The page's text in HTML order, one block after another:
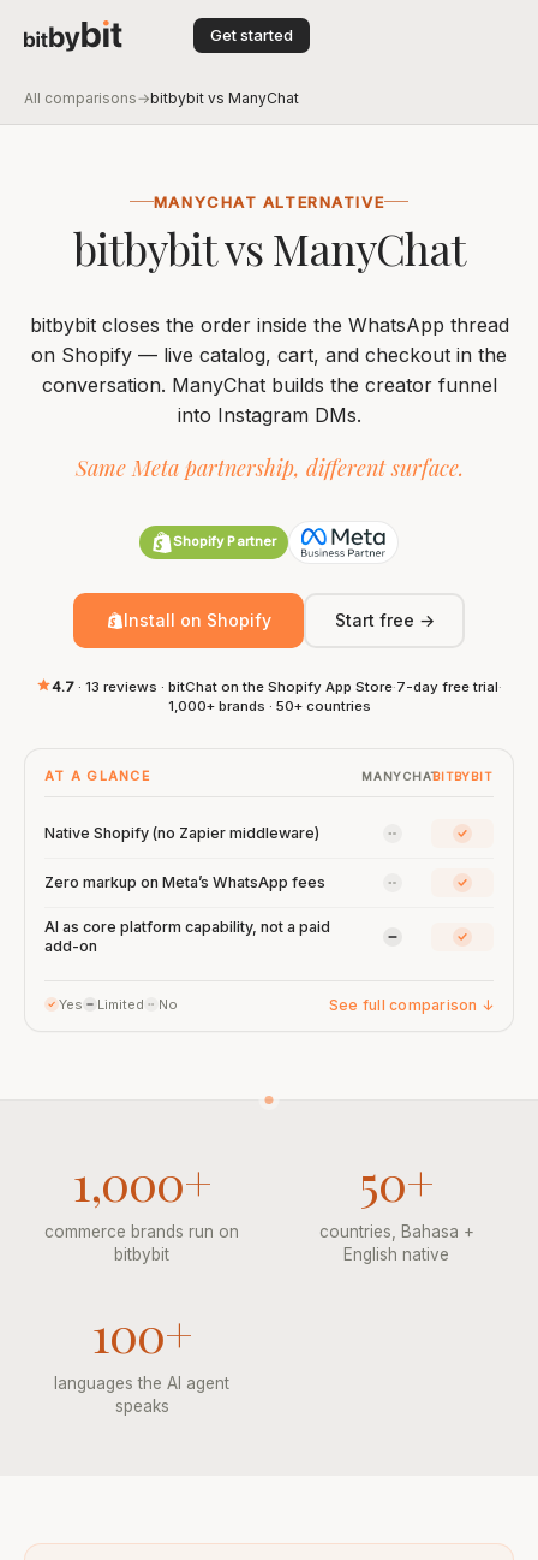
Get started
All comparisons→bitbybit vs ManyChat
MANYCHAT ALTERNATIVE
bitbybit vs ManyChat
bitbybit closes the order inside the WhatsApp thread
on Shopify — live catalog, cart, and checkout in the
conversation. ManyChat builds the creator funnel
into Instagram DMs.
Same Meta partnership, different surface.
Shopify Partner
Install on Shopify Start free →
4.7 · 13 reviews · bitChat on the Shopify App Store·7-day free trial·
1,000+ brands · 50+ countries
AT A GLANCE MANYCHATBITBYBIT
Native Shopify (no Zapier middleware) ManyChat: No
bitbybit:
Zero markup on Meta’s WhatsApp fees ManyChat: No
bitbybit:
AI as core platform capability, not a paid
add-on
ManyChat:bitbybit:
Yes Limited No See full comparison ↓
1,000+
commerce brands run on
bitbybit
50+
countries, Bahasa +
English native
100+
languages the AI agent
speaks